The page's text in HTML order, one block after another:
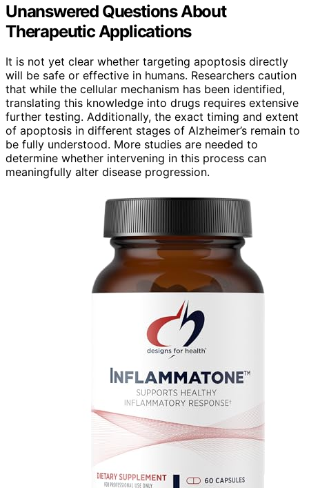
Unanswered Questions About
Therapeutic Applications
It is not yet clear whether targeting apoptosis directly
will be safe or effective in humans. Researchers caution
that while the cellular mechanism has been identified,
translating this knowledge into drugs requires extensive
further testing. Additionally, the exact timing and extent
of apoptosis in different stages of Alzheimer’s remain to
be fully understood. More studies are needed to
determine whether intervening in this process can
meaningfully alter disease progression.